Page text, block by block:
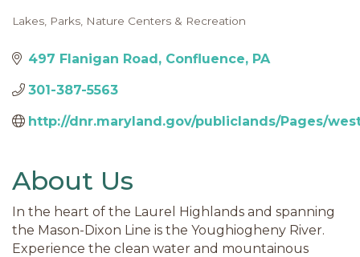
Categories
Lakes Parks, Nature Centers & Recreation
497 Flanigan Road Confluence PA
301-387-5563
http://dnr.maryland.gov/publiclands/Pages/
About Us
In the heart of the Laurel Highlands and spanning
the Mason-Dixon Line is the Youghiogheny River.
Experience the clean water and mountainous